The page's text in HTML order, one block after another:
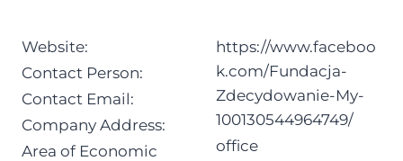
Website:
Contact Person:
Contact Email:
Company Address:
Area of Economic
https://www.faceboo
k.com/Fundacja-
Zdecydowanie-My-
100130544964749/
office